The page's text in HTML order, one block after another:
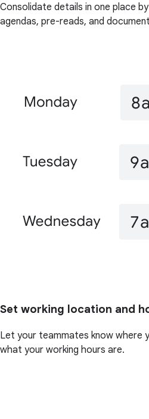
Consolidate details in one place
agendas, pre-reads, and
Set working location and
Let your teammates know where
what your working hours are.